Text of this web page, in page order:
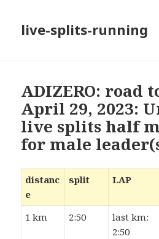
live-splits-running
ADIZERO: road
April 29, 2023:
live splits half
for male
distanc
e
split LAP
1 km 2:50
last km:
2:50